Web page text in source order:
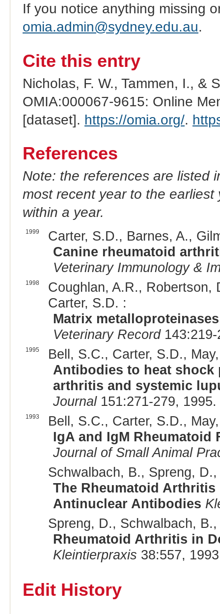
If you notice anything missing
omia.admin@sydney.edu.au.
Cite this entry
Nicholas, F. W., Tammen, I., &
OMIA:000067-9615: Online
[dataset]. https://omia.org/.
References
Note: the references are listed
most recent year to the
within a year.
1999
Carter, S.D., Barnes, A.,
Canine rheumatoid
Veterinary Immunology &
1998
Coughlan, A.R.,
Carter, S.D. :
Matrix
Veterinary Record143:219-
1995
Bell, S.C., Carter, S.D.,
Antibodies to heat
arthritis and systemic
Journal151:271-279,
1993
Bell, S.C., Carter, S.D.,
IgA and IgM
Journal of Small Animal
Schwalbach, B., Spreng,
The Rheumatoid
Antinuclear Antibodies
Spreng, D., Schwalbach,
Rheumatoid Arthritis in
Kleintierpraxis 38:557,
Edit History